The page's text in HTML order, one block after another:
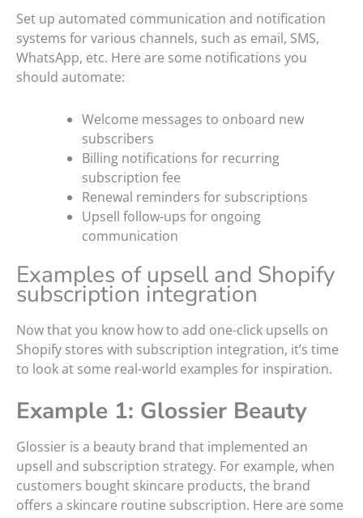
Set up automated communication and notification
systems for various channels, such as email, SMS,
WhatsApp, etc. Here are some notifications you
should automate:
Welcome messages to onboard new
subscribers
Billing notifications for recurring
subscription fee
Renewal reminders for subscriptions
Upsell follow-ups for ongoing
communication
Examples of upsell and Shopify
subscription integration
Now that you know how to add one-click upsells on
Shopify stores with subscription integration, it’s time
to look at some real-world examples for inspiration.
Example 1: Glossier Beauty
Glossier is a beauty brand that implemented an
upsell and subscription strategy. For example, when
customers bought skincare products, the brand
offers a skincare routine subscription. Here are some